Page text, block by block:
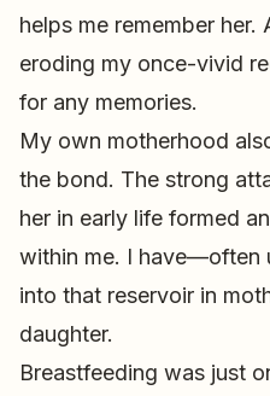
helps me remember
eroding my once-vivid
for any memories.
My own motherhood
the bond. The strong
her in early life formed
within me. I
into that reservoir in
daughter.
Breastfeeding was just